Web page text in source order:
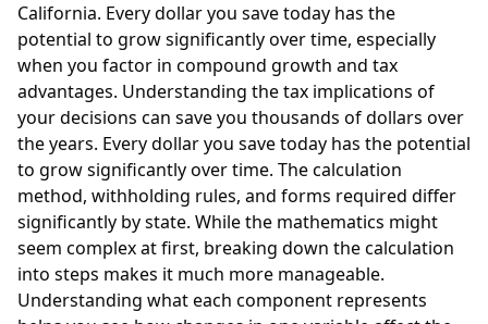
California. Every dollar you save today has the
potential to grow significantly over time, especially
when you factor in compound growth and tax
advantages. Understanding the tax implications of
your decisions can save you thousands of dollars over
the years. Every dollar you save today has the potential
to grow significantly over time. The calculation
method, withholding rules, and forms required differ
significantly by state. While the mathematics might
seem complex at first, breaking down the calculation
into steps makes it much more manageable.
Understanding what each component represents